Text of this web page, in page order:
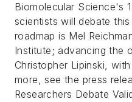
Biomolecular Science's
scientists will debate
roadmap is Mel
Institute; advancing the
Christopher Lipinski,
more, see the press
Researchers Debate